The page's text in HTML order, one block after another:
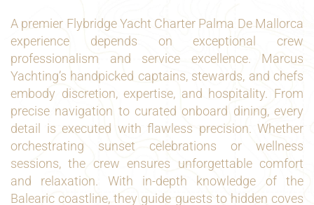
A premier Flybridge Yacht Charter Palma De Mallorca
experience depends on exceptional crew
professionalism and service excellence. Marcus
Yachting’s handpicked captains, stewards, and chefs
embody discretion, expertise, and hospitality. From
precise navigation to curated onboard dining, every
detail is executed with flawless precision. Whether
orchestrating sunset celebrations or wellness
sessions, the crew ensures unforgettable comfort
and relaxation. With in-depth knowledge of the
Balearic coastline, they guide guests to hidden coves